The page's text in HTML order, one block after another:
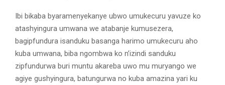
Ibi bikaba byaramenyekanye ubwo umukecuru yavuze ko
atashyingura umwana we atabanje kumusezera,
bagipfundura isanduku basanga harimo umukecuru aho
kuba umwana, biba ngombwa ko n’izindi sanduku
zipfundurwa buri muntu akareba uwo mu muryango we
agiye gushyingura, batungurwa no kuba amazina yari ku